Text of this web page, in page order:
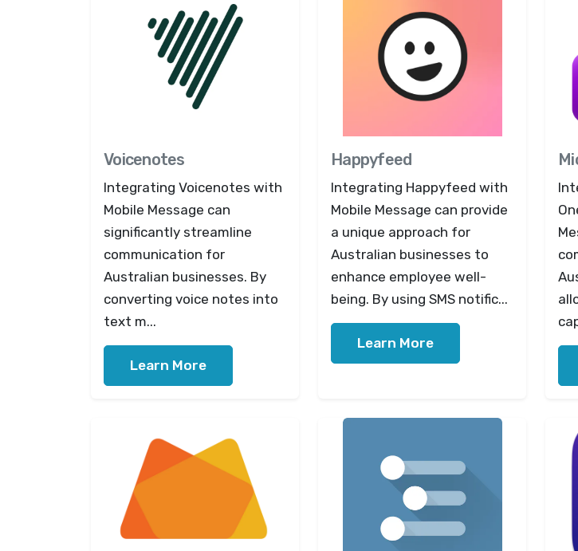
Voicenotes
Integrating Voicenotes with
Mobile Message can
significantly streamline
communication for
Australian businesses. By
converting voice notes into
text m...
Learn More
Happyfeed
Integrating Happyfeed with
Mobile Message can provide
a unique approach for
Australian businesses to
enhance employee well-
being. By using SMS notific...
Learn More